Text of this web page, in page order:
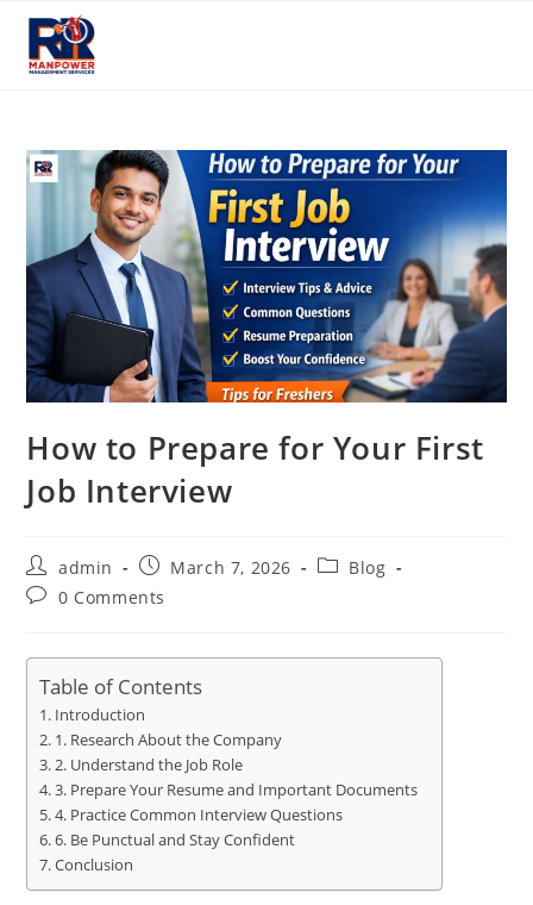
Skip
content
How to Prepare for Your First
Job Interview
Post
author:
admin
Post
published:
March 7, 2026
PostBlog
Post0 Comments
Table of Contents
Introduction
1. Research About the Company
2. Understand the Job Role
3. Prepare Your Resume and Important Documents
4. Practice Common Interview Questions
6. Be Punctual and Stay Confident
Conclusion